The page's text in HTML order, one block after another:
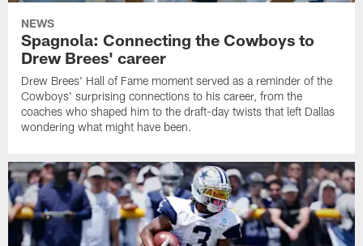
NEWS
Spagnola: Connecting the Cowboys to
Drew Brees' career
Drew Brees' Hall of Fame moment served as a reminder of the
Cowboys' surprising connections to his career, from the
coaches who shaped him to the draft-day twists that left Dallas
wondering what might have been.